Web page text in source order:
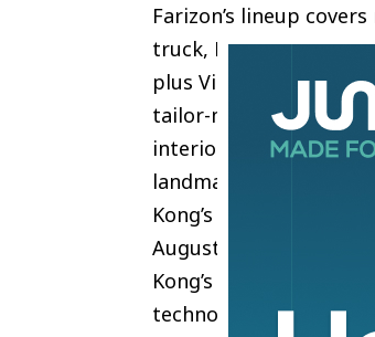
Farizon’s lineup
truck, Robotaxi,
plus Visionol mobile
tailor-made double-
interior are built for
landmark. The U12M
Kong’s
August. This validates
Kong’s stringent
technology rollout.